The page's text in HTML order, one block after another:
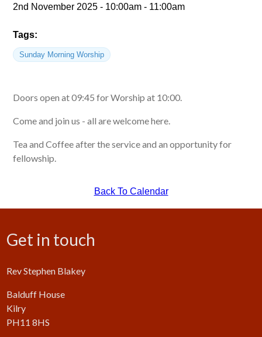
2nd November 2025 - 10:00am - 11:00am
Tags:
Sunday Morning Worship
Doors open at 09:45 for Worship at 10:00.
Come and join us - all are welcome here.
Tea and Coffee after the service and an opportunity for
fellowship.
Back To Calendar
Get in touch
Rev Stephen Blakey
Balduff House
Kilry
PH11 8HS